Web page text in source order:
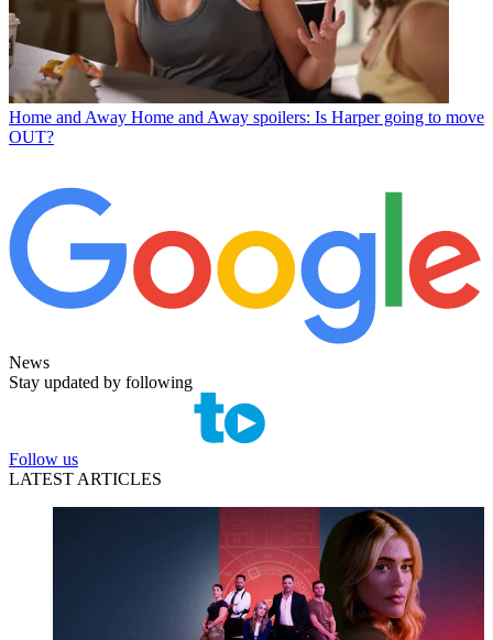
Home and Away Home and Away spoilers: Is Harper going to move
OUT?
News
Stay updated by following
Follow us
LATEST ARTICLES